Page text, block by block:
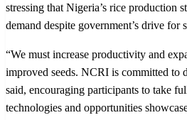
stressing that Nigeria’s rice production
demand despite government’s drive for
“We must increase productivity and
improved seeds. NCRI is committed to
said, encouraging participants to take
technologies and opportunities